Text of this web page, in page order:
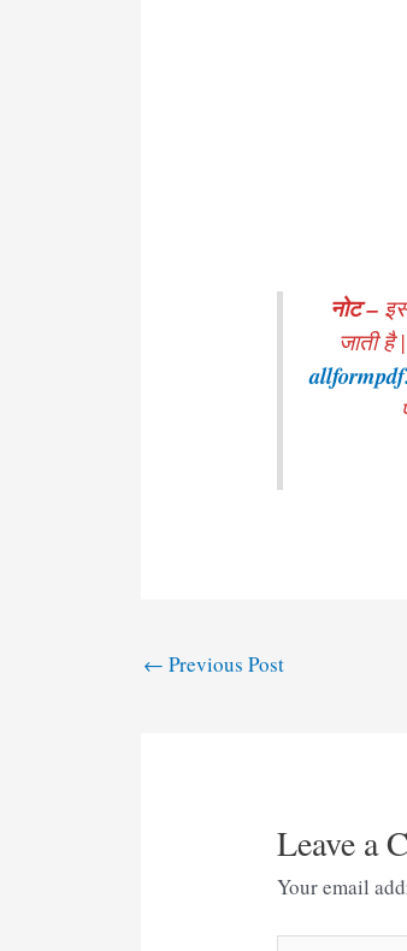
नोट –
जाती
Post
← Previous Post
Leave a
Your email